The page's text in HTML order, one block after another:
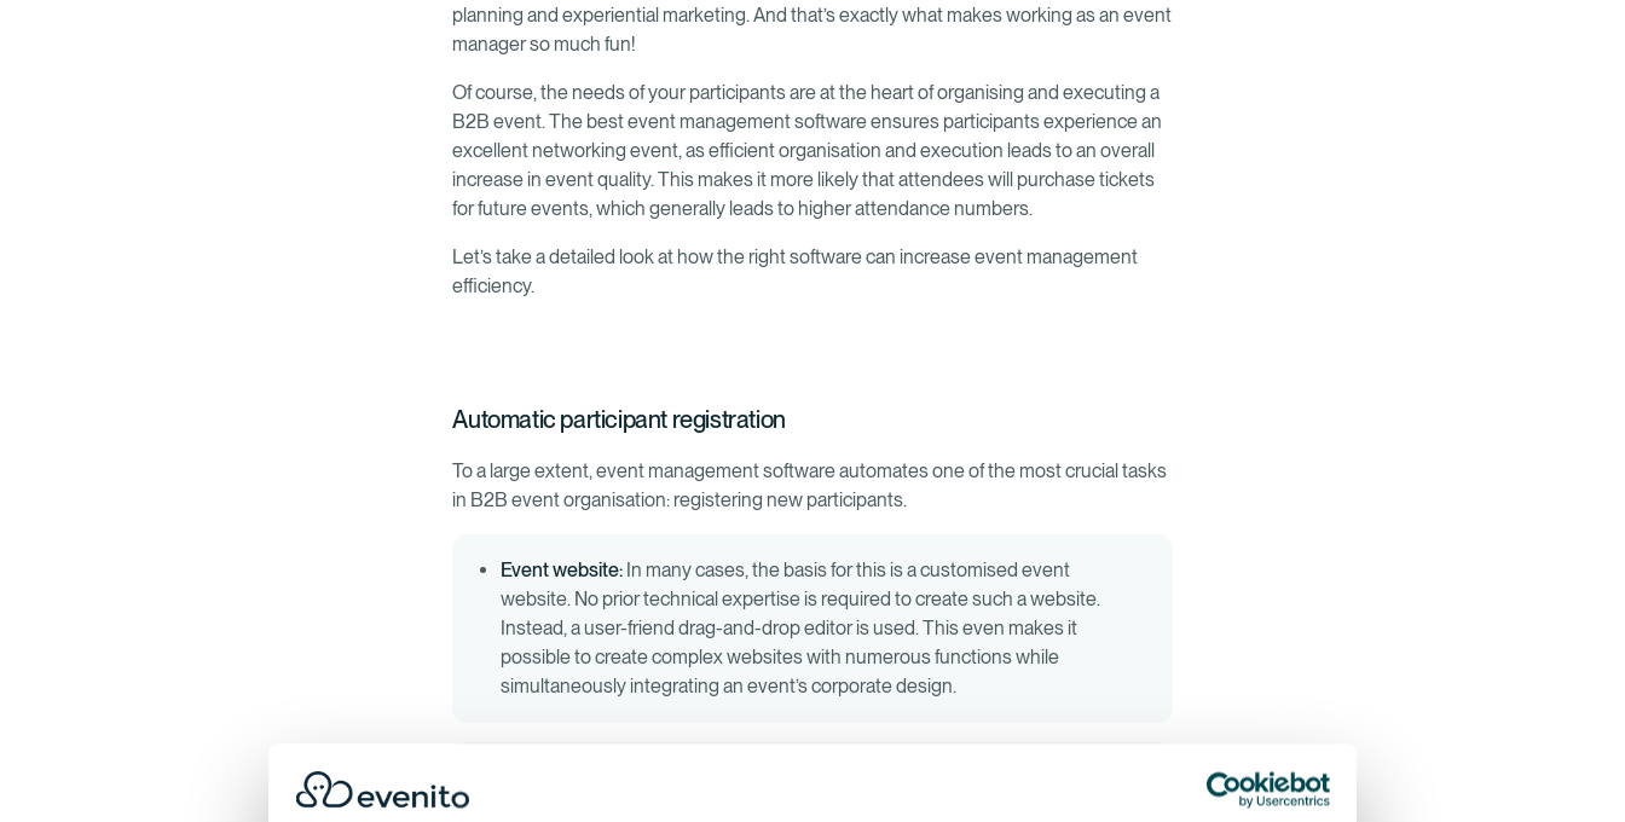
planning and experiential marketing. And that’s exactly what makes working as an event
manager so much fun!
Of course, the needs of your participants are at the heart of organising and executing a
B2B event. The best event management software ensures participants experience an
excellent networking event, as efficient organisation and execution leads to an overall
increase in event quality. This makes it more likely that attendees will purchase tickets
for future events, which generally leads to higher attendance numbers.
Let’s take a detailed look at how the right software can increase event management
efficiency.
Automatic participant registration
To a large extent, event management software automates one of the most crucial tasks
in B2B event organisation: registering new participants.
Event website: In many cases, the basis for this is a customised event
website. No prior technical expertise is required to create such a website.
Instead, a user-friend drag-and-drop editor is used. This even makes it
possible to create complex websites with numerous functions while
simultaneously integrating an event’s corporate design.